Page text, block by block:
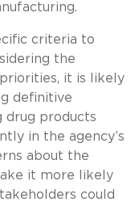
criteria to
the
it is likely
definitive
drug products
in the agency’s
about the
it more likely
could